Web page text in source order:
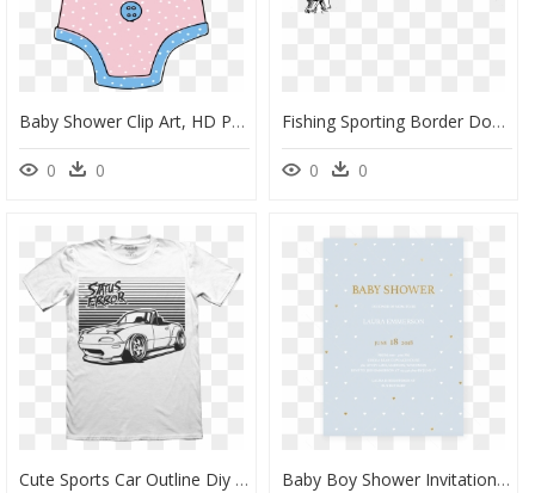
Baby Shower Clip Art, HD Png Download
0 0
Fishing Sporting Border Download Image - Fishing Border Png, Transparent Png
0 0
Cute Sports Car Outline Diy T Shirt - Border Collie T-Shirt, HD Png Download Baby Boy Shower Invitation Template By Littlesizzle - Event, HD Png Download